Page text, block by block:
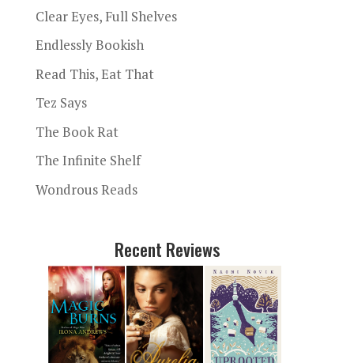
Clear Eyes, Full Shelves
Endlessly Bookish
Read This, Eat That
Tez Says
The Book Rat
The Infinite Shelf
Wondrous Reads
Recent Reviews